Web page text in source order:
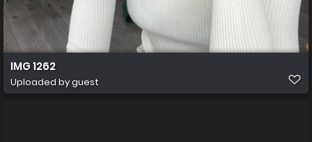
IMG 1262
Uploaded by guest